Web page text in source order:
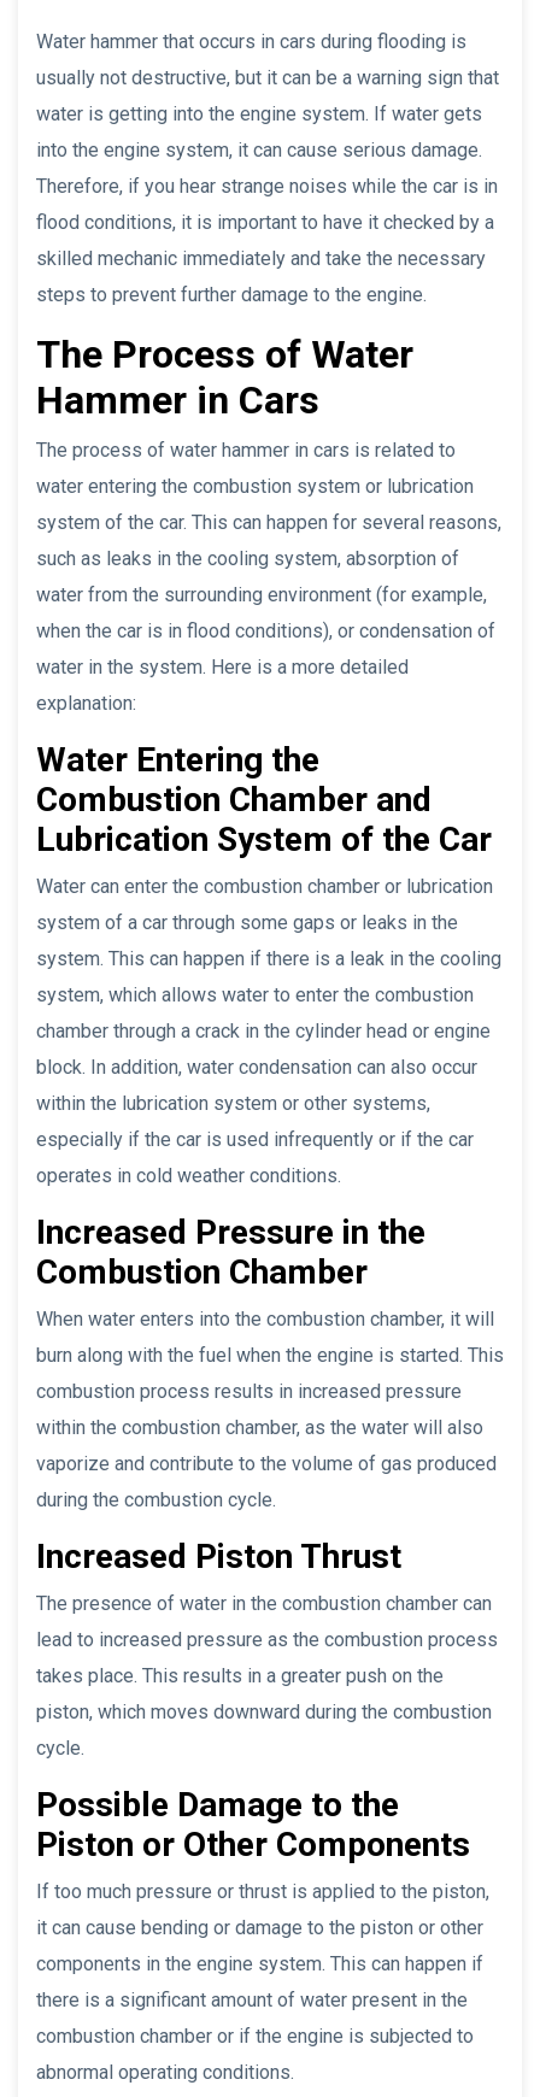
Water hammer that occurs in cars during flooding is
usually not destructive, but it can be a warning sign that
water is getting into the engine system. If water gets
into the engine system, it can cause serious damage.
Therefore, if you hear strange noises while the car is in
flood conditions, it is important to have it checked by a
skilled mechanic immediately and take the necessary
steps to prevent further damage to the engine.
The Process of Water
Hammer in Cars
The process of water hammer in cars is related to
water entering the combustion system or lubrication
system of the car. This can happen for several reasons,
such as leaks in the cooling system, absorption of
water from the surrounding environment (for example,
when the car is in flood conditions), or condensation of
water in the system. Here is a more detailed
explanation:
Water Entering the
Combustion Chamber and
Lubrication System of the Car
Water can enter the combustion chamber or lubrication
system of a car through some gaps or leaks in the
system. This can happen if there is a leak in the cooling
system, which allows water to enter the combustion
chamber through a crack in the cylinder head or engine
block. In addition, water condensation can also occur
within the lubrication system or other systems,
especially if the car is used infrequently or if the car
operates in cold weather conditions.
Increased Pressure in the
Combustion Chamber
When water enters into the combustion chamber, it will
burn along with the fuel when the engine is started. This
combustion process results in increased pressure
within the combustion chamber, as the water will also
vaporize and contribute to the volume of gas produced
during the combustion cycle.
Increased Piston Thrust
The presence of water in the combustion chamber can
lead to increased pressure as the combustion process
takes place. This results in a greater push on the
piston, which moves downward during the combustion
cycle.
Possible Damage to the
Piston or Other Components
If too much pressure or thrust is applied to the piston,
it can cause bending or damage to the piston or other
components in the engine system. This can happen if
there is a significant amount of water present in the
combustion chamber or if the engine is subjected to
abnormal operating conditions.